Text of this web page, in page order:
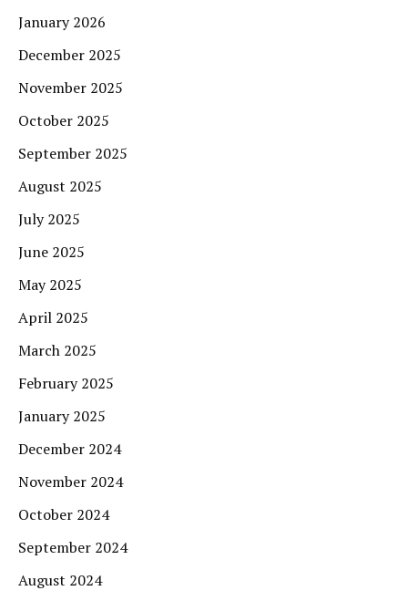
January 2026
December 2025
November 2025
October 2025
September 2025
August 2025
July 2025
June 2025
May 2025
April 2025
March 2025
February 2025
January 2025
December 2024
November 2024
October 2024
September 2024
August 2024